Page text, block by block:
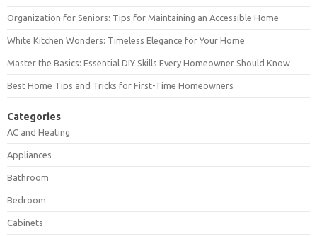
Organization for Seniors: Tips for Maintaining an Accessible Home
White Kitchen Wonders: Timeless Elegance for Your Home
Master the Basics: Essential DIY Skills Every Homeowner Should Know
Best Home Tips and Tricks for First-Time Homeowners
Categories
AC and Heating
Appliances
Bathroom
Bedroom
Cabinets